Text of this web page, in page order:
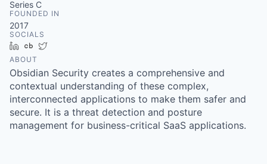
Series C
FOUNDED IN
2017
SOCIALS
LinkedInCrunchbase
ABOUT
Obsidian Security creates a comprehensive and
contextual understanding of these complex,
interconnected applications to make them safer and
secure. It is a threat detection and posture
management for business-critical SaaS applications.